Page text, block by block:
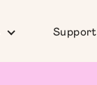
Support